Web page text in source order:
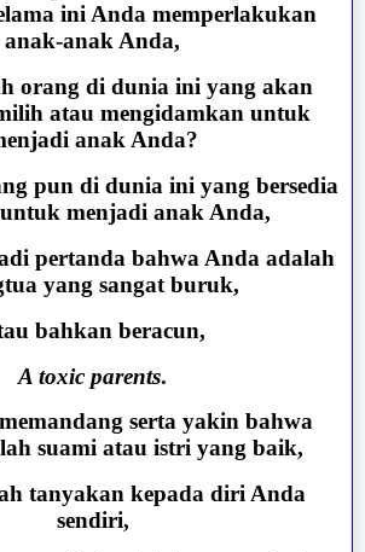
ini Anda memperlakukan
anak-anak Anda,
orang di dunia ini yang akan
atau mengidamkan untuk
anak Anda?
pun di dunia ini yang bersedia
menjadi anak Anda,
pertanda bahwa Anda adalah
yang sangat buruk,
bahkan beracun,
A toxic parents.
serta yakin bahwa
suami atau istri yang baik,
tanyakan kepada diri Anda
sendiri,